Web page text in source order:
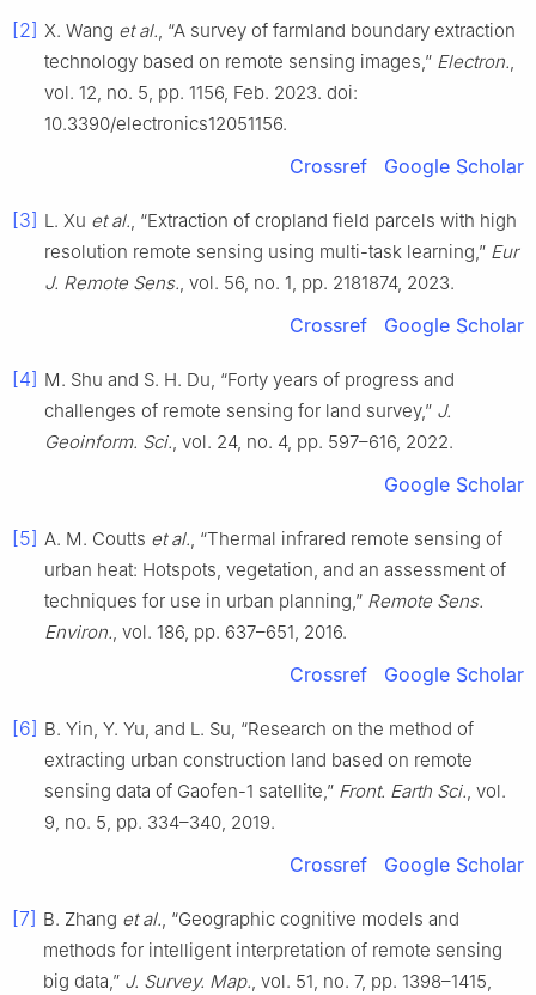
[2] X. Wang et al., “A survey of farmland boundary extraction
technology based on remote sensing images,” Electron.,
vol. 12, no. 5, pp. 1156, Feb. 2023. doi:
10.3390/electronics12051156.
Crossref Google Scholar
[3] L. Xu et al., “Extraction of cropland field parcels with high
resolution remote sensing using multi-task learning,” Eur
J. Remote Sens., vol. 56, no. 1, pp. 2181874, 2023.
Crossref Google Scholar
[4] M. Shu and S. H. Du, “Forty years of progress and
challenges of remote sensing for land survey,” J.
Geoinform. Sci., vol. 24, no. 4, pp. 597–616, 2022.
Google Scholar
[5] A. M. Coutts et al., “Thermal infrared remote sensing of
urban heat: Hotspots, vegetation, and an assessment of
techniques for use in urban planning,” Remote Sens.
Environ., vol. 186, pp. 637–651, 2016.
Crossref Google Scholar
[6] B. Yin, Y. Yu, and L. Su, “Research on the method of
extracting urban construction land based on remote
sensing data of Gaofen-1 satellite,” Front. Earth Sci., vol.
9, no. 5, pp. 334–340, 2019.
Crossref Google Scholar
[7] B. Zhang et al., “Geographic cognitive models and
methods for intelligent interpretation of remote sensing
big data,” J. Survey. Map., vol. 51, no. 7, pp. 1398–1415,